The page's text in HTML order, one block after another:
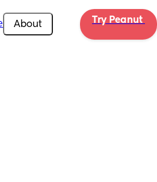
About Try Peanut